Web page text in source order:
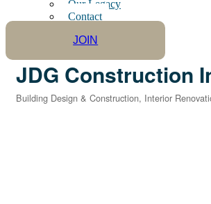
Our Legacy
Contact
JOIN
JDG Construction
Categories
Building Design & Construction Interior